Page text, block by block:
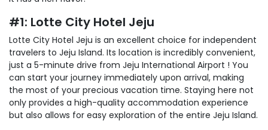
#1: Lotte City Hotel Jeju
Lotte City Hotel Jeju is an excellent choice for independent
travelers to Jeju Island. Its location is incredibly convenient,
just a 5-minute drive from Jeju International Airport ! You
can start your journey immediately upon arrival, making
the most of your precious vacation time. Staying here not
only provides a high-quality accommodation experience
but also allows for easy exploration of the entire Jeju Island.